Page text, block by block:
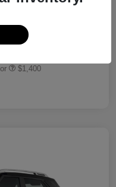
-$680
$1,400